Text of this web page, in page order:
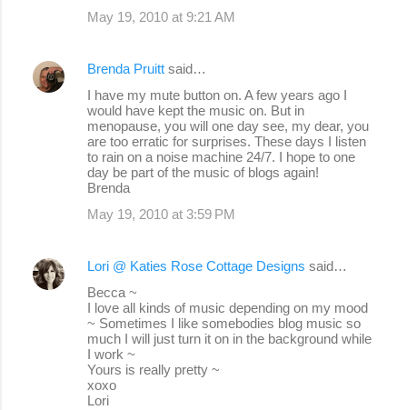
May 19, 2010 at 9:21 AM
Brenda Pruitt said…
I have my mute button on. A few years ago I
would have kept the music on. But in
menopause, you will one day see, my dear, you
are too erratic for surprises. These days I listen
to rain on a noise machine 24/7. I hope to one
day be part of the music of blogs again!
Brenda
May 19, 2010 at 3:59 PM
Lori @ Katies Rose Cottage Designs said…
Becca ~
I love all kinds of music depending on my mood
~ Sometimes I like somebodies blog music so
much I will just turn it on in the background while
I work ~
Yours is really pretty ~
xoxo
Lori